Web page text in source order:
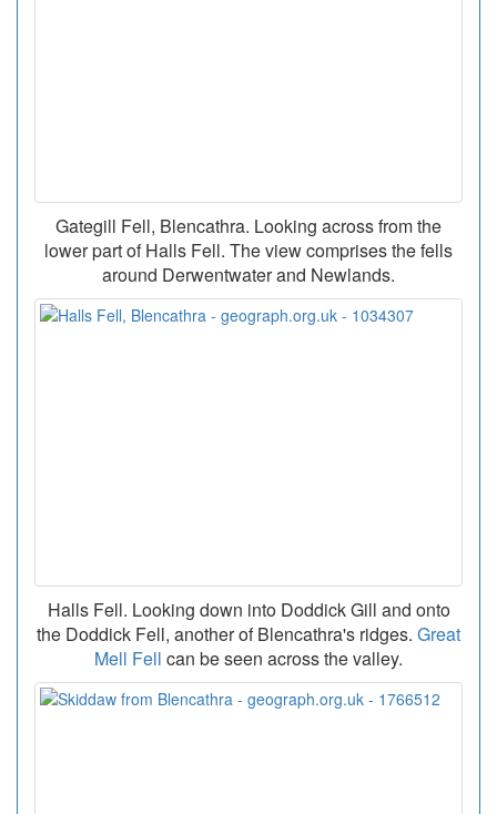
Gategill Fell, Blencathra. Looking across from the
lower part of Halls Fell. The view comprises the fells
around Derwentwater and Newlands.
Halls Fell. Looking down into Doddick Gill and onto
the Doddick Fell, another of Blencathra's ridges. Great
Mell Fell can be seen across the valley.